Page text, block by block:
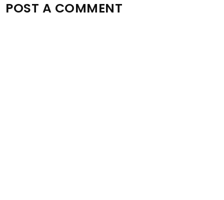
POST A COMMENT